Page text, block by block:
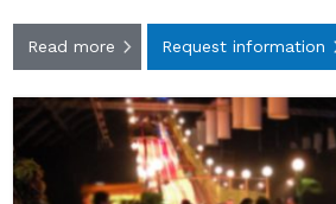
Read more Request information